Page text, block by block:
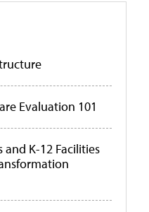
Evaluation 101
K-12 Facilities